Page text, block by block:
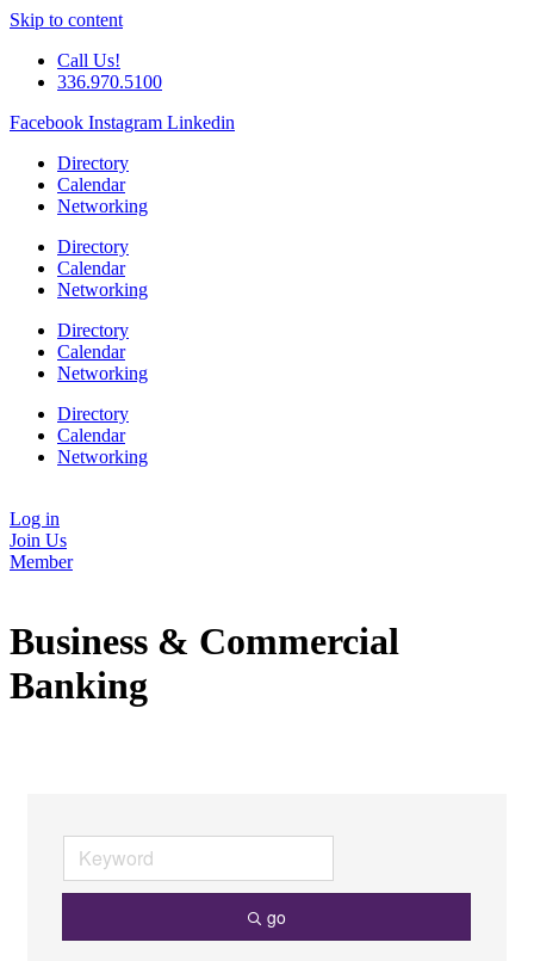
Skip to content
Call Us!
336.970.5100
Facebook Instagram Linkedin
Directory
Calendar
Networking
Directory
Calendar
Networking
Directory
Calendar
Networking
Directory
Calendar
Networking
Log in
Join Us
Member
Business & Commercial
Banking
go